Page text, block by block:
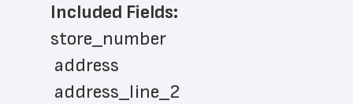
Included Fields:
store_number
address
address_line_2